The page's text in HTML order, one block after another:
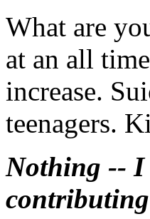
What are
at an all
increase.
teenagers.
Nothing -- I
contributing